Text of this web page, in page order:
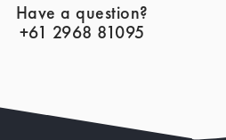
Have a question?
+61 2968 81095